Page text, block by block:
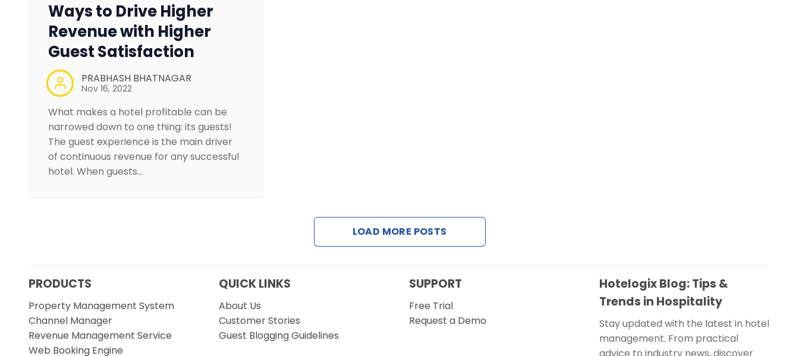
Ways to Drive Higher
Revenue with Higher
Guest Satisfaction
PRABHASH BHATNAGAR
Nov 16, 2022
What makes a hotel profitable can be
narrowed down to one thing: its guests!
The guest experience is the main driver
of continuous revenue for any successful
hotel. When guests…
LOAD MORE POSTS
PRODUCTS
Property Management System
Channel Manager
Revenue Management Service
Web Booking Engine
QUICK LINKS
About Us
Customer Stories
Guest Blogging Guidelines
SUPPORT
Free Trial
Request a Demo
Hotelogix Blog: Tips &
Trends in Hospitality
Stay updated with the latest in hotel
management. From practical